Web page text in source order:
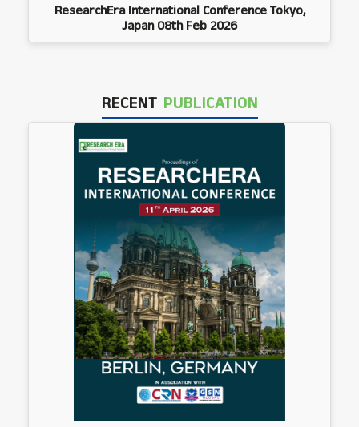
ResearchEra International Conference Tokyo,
Japan 08th Feb 2026
RECENT PUBLICATION